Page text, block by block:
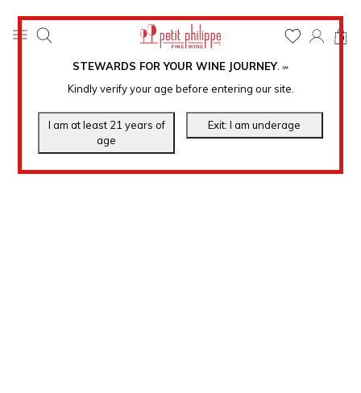
STEWARDS FOR YOUR WINE JOURNEY. ℠
Kindly verify your age before entering our site.
0